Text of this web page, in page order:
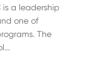
is a leadership
one of
The